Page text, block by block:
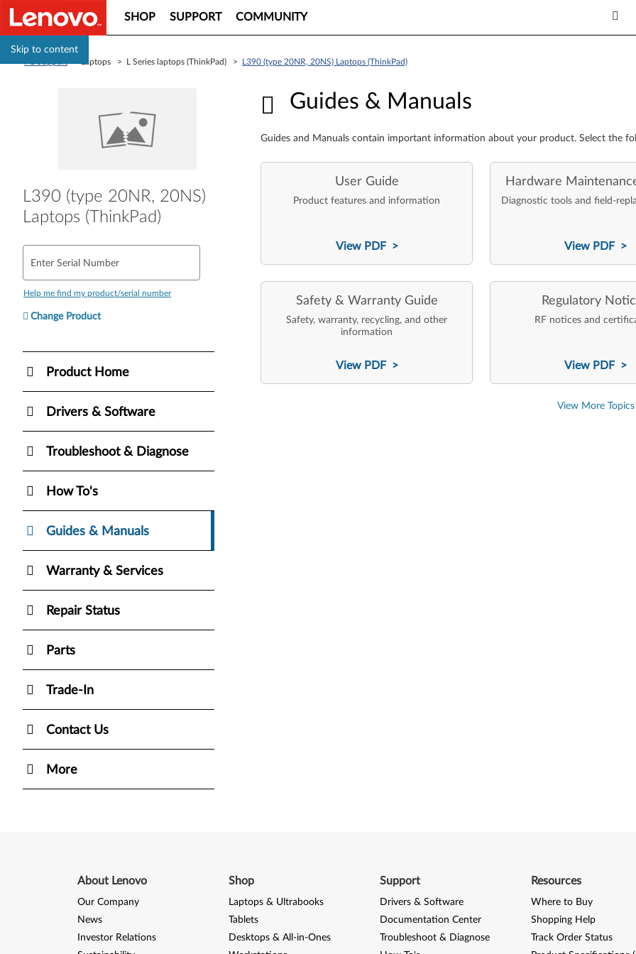
Skip to content
SHOP SUPPORT COMMUNITY
> Laptops > L Series laptops (ThinkPad) > L390 (type 20NR, 20NS) Laptops (ThinkPad)
L390 (type 20NR, 20NS)
Laptops (ThinkPad)
Enter Serial Number
Help me find my product/serial number
Change Product
Product Home
Drivers & Software
Troubleshoot & Diagnose
How To's
Guides & Manuals
Warranty & Services
Repair Status
Parts
Trade-In
Contact Us
More
Guides & Manuals
Guides & Manuals
Guides and Manuals contain important information about your product. Select the
User Guide
Product features and information
View PDF >
Hardware
Diagnostic tools and field-
View PDF >
Safety & Warranty Guide
Safety, warranty, recycling, and other
information
View PDF >
Regulatory
RF notices and
View PDF >
View More Topics
About Lenovo
Our Company
News
Investor Relations
Shop
Laptops & Ultrabooks
Tablets
Desktops & All-in-Ones
Support
Drivers & Software
Documentation Center
Troubleshoot & Diagnose
Resources
Where to Buy
Shopping Help
Track Order Status